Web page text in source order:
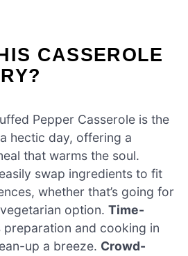
CASSEROLE
Pepper Casserole is the
hectic day, offering a
that warms the soul.
swap ingredients to fit
whether that’s going for
option. Time-
preparation and cooking in
up a breeze. Crowd-